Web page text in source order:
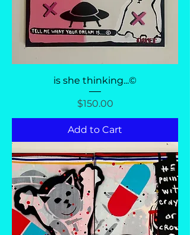
is she thinking...©
Price
$150.00
Add to Cart